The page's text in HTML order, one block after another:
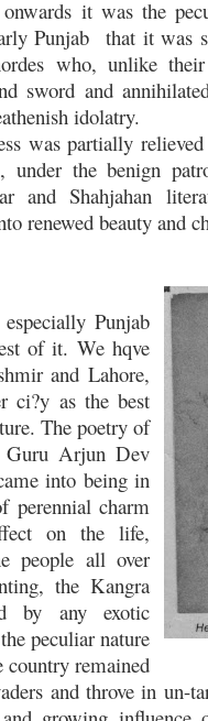
it was the
Punjab that it was
who, unlike their
sword and
idolatry.
was partially
under the benign
and Shahjahan
renewed beauty and
Punjab
of it. We hqve
and Lahore,
ci?y as the best
The poetry of
Guru Arjun Dev
into being in
perennial charm
on the life,
people all over
the Kangra
by any exotic
peculiar nature
country remained
and throve in un-